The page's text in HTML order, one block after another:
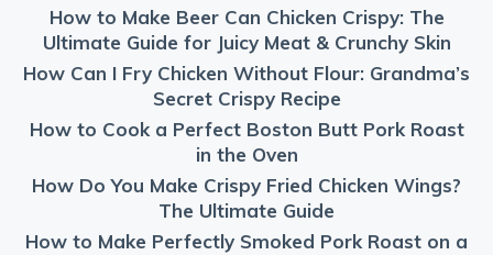
How to Make Beer Can Chicken Crispy: The
Ultimate Guide for Juicy Meat & Crunchy Skin
How Can I Fry Chicken Without Flour: Grandma’s
Secret Crispy Recipe
How to Cook a Perfect Boston Butt Pork Roast
in the Oven
How Do You Make Crispy Fried Chicken Wings?
The Ultimate Guide
How to Make Perfectly Smoked Pork Roast on a